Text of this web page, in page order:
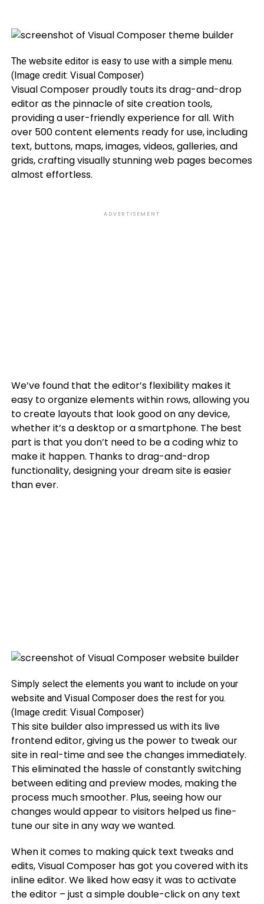
The website editor is easy to use with a simple menu.
(Image credit: Visual Composer)
Visual Composer proudly touts its drag-and-drop
editor as the pinnacle of site creation tools,
providing a user-friendly experience for all. With
over 500 content elements ready for use, including
text, buttons, maps, images, videos, galleries, and
grids, crafting visually stunning web pages becomes
almost effortless.
ADVERTISEMENT
We’ve found that the editor’s flexibility makes it
easy to organize elements within rows, allowing you
to create layouts that look good on any device,
whether it’s a desktop or a smartphone. The best
part is that you don’t need to be a coding whiz to
make it happen. Thanks to drag-and-drop
functionality, designing your dream site is easier
than ever.
Simply select the elements you want to include on your
website and Visual Composer does the rest for you.
(Image credit: Visual Composer)
This site builder also impressed us with its live
frontend editor, giving us the power to tweak our
site in real-time and see the changes immediately.
This eliminated the hassle of constantly switching
between editing and preview modes, making the
process much smoother. Plus, seeing how our
changes would appear to visitors helped us fine-
tune our site in any way we wanted.
When it comes to making quick text tweaks and
edits, Visual Composer has got you covered with its
inline editor. We liked how easy it was to activate
the editor – just a simple double-click on any text